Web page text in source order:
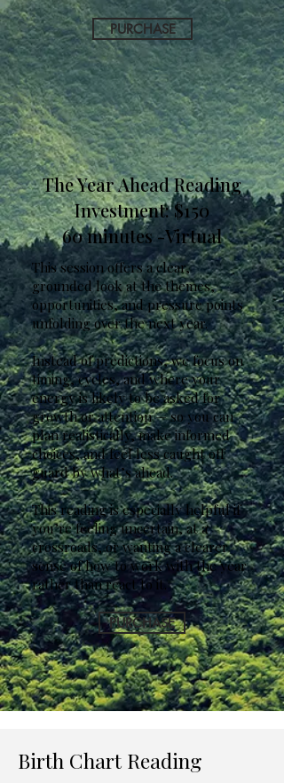
PURCHASE
The Year Ahead Reading
Investment: $150
60 minutes -Virtual
This session offers a clear,
grounded look at the themes,
opportunities, and pressure points
unfolding over the next year.
Instead of predictions, we focus on
timing, cycles, and where your
energy is likely to be asked for
growth or attention — so you can
plan realistically, make informed
choices, and feel less caught off
guard by what’s ahead.
This reading is especially helpful if
you’re feeling uncertain, at a
crossroads, or wanting a clearer
sense of how to work with the year
rather than react to it.
PURCHASE
Birth Chart Reading